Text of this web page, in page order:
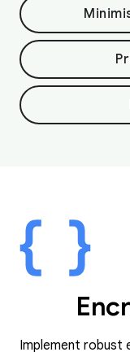
Implement robust